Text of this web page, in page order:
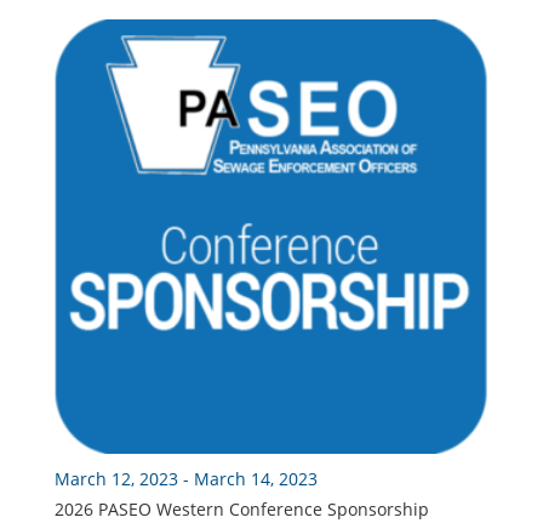
through
$175.00
March 12, 2023 - March 14, 2023
2026 PASEO Western Conference Sponsorship